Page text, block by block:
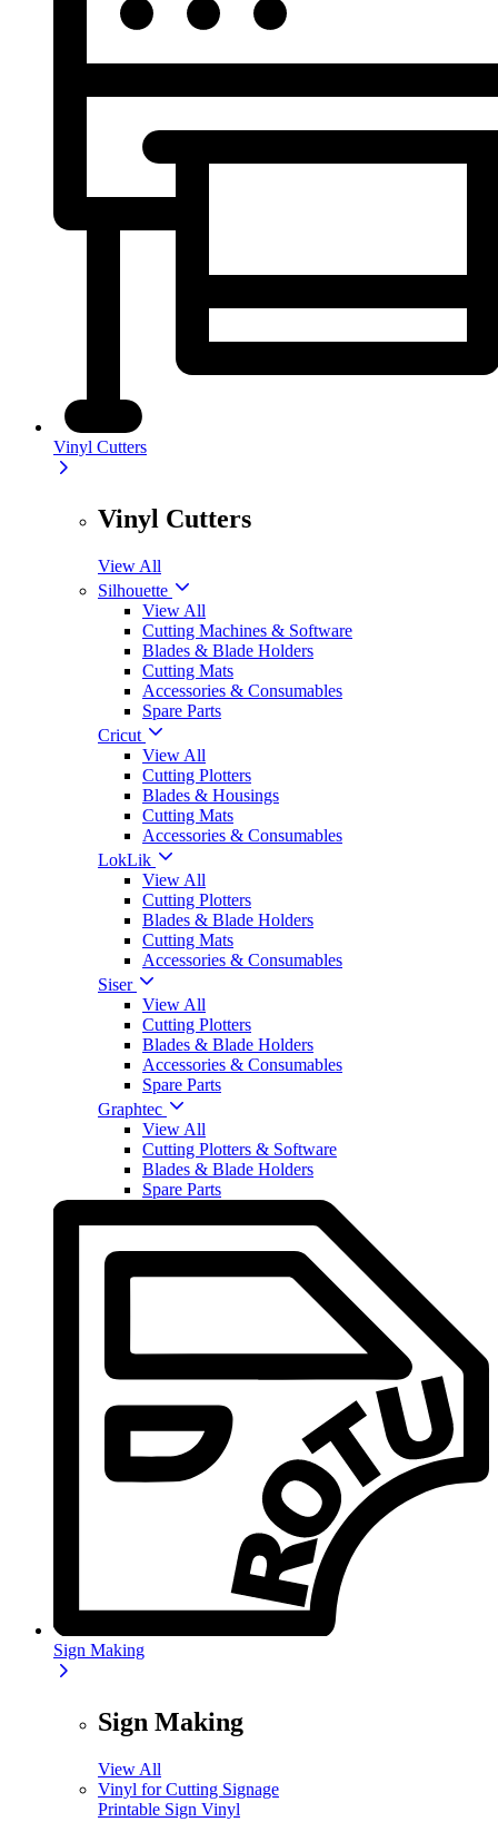
Vinyl Cutters
Vinyl Cutters
View All
Silhouette
View All
Cutting Machines & Software
Blades & Blade Holders
Cutting Mats
Accessories & Consumables
Spare Parts
Cricut
View All
Cutting Plotters
Blades & Housings
Cutting Mats
Accessories & Consumables
LokLik
View All
Cutting Plotters
Blades & Blade Holders
Cutting Mats
Accessories & Consumables
Siser
View All
Cutting Plotters
Blades & Blade Holders
Accessories & Consumables
Spare Parts
Graphtec
View All
Cutting Plotters & Software
Blades & Blade Holders
Spare Parts
Sign Making
Sign Making
View All
Vinyl for Cutting Signage
Printable Sign Vinyl